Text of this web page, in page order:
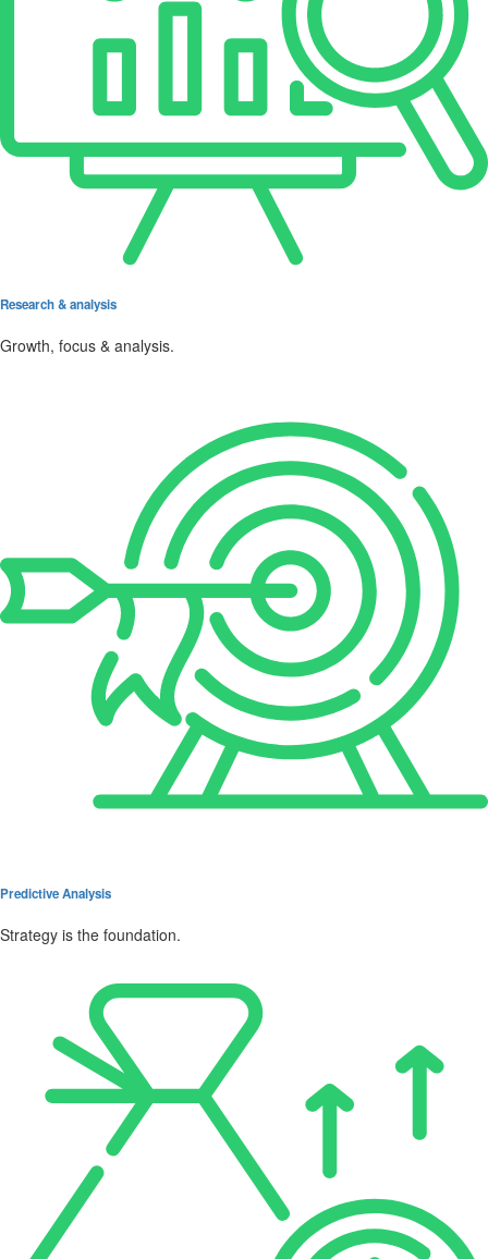
Research & analysis
Growth, focus & analysis.
Predictive Analysis
Strategy is the foundation.